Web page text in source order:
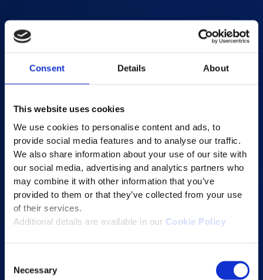
Consent Details About
This website uses cookies
We use cookies to personalise content and ads, to
provide social media features and to analyse our traffic.
We also share information about your use of our site with
our social media, advertising and analytics partners who
may combine it with other information that you’ve
provided to them or that they’ve collected from your use
of their services.
Additional details are available in our Cookie Policy
Selection
Necessary
Products
Online Proctoring
Content Services
Learning Experience Platform
Student Success Platform
Digital eBook Platform
Educational Technology Solutions
Former Founder-Chairman